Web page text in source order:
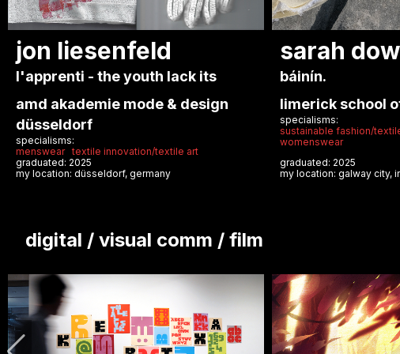
anastasiia
pozhydaeva
echo
london college of fashion ual
specialisms:
formal/couture
apparel womenswear
maria
santoso
i call to mind
naba nuova
arti
specialisms:
casual/streetwear
digital / visual comm / film